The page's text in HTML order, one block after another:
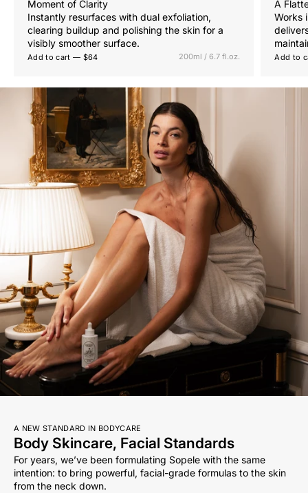
Moment of Clarity
Instantly resurfaces with dual exfoliation,
clearing buildup and polishing the skin for a
visibly smoother surface.
Add to cart — $64 200ml / 6.7 fl.oz.
A
Works
Add to
A NEW STANDARD IN BODYCARE
Body Skincare, Facial Standards
For years, we’ve been formulating Sopele with the same
intention: to bring powerful, facial-grade formulas to the skin
from the neck down.